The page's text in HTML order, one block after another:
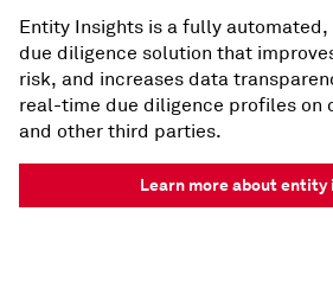
Entity Insights is a fully
due diligence solution that
risk, and increases data
real-time due diligence profiles on
and other third parties.
Learn more about entity